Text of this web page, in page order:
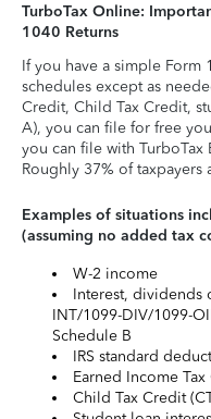
TurboTax Online:
1040 Returns
If you have a simple Form
schedules except as
Credit, Child Tax Credit,
A), you can file for free
you can file with TurboTax
Roughly 37% of taxpayers
Examples of situations
(assuming no added tax
W-2 income
Interest, dividends
INT/1099-DIV/1099-
Schedule B
IRS standard
Earned Income Tax
Child Tax Credit